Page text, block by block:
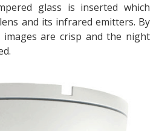
glass is inserted which
and its infrared emitters. By
images are crisp and the night